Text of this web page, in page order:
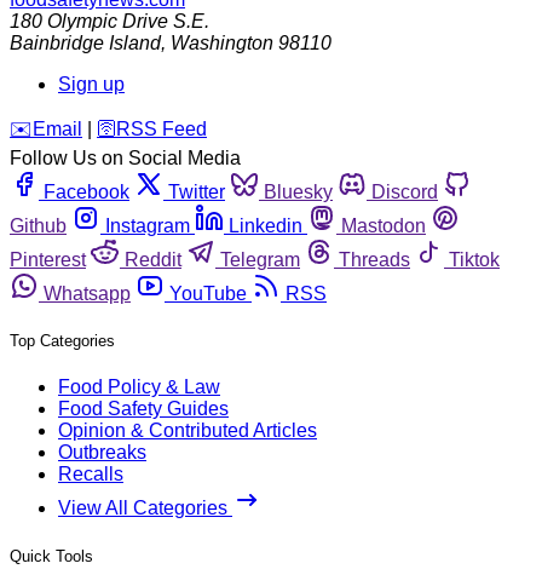
180 Olympic Drive S.E.
Bainbridge Island, Washington 98110
Sign up
️✉️ Email 🛜 RSS Feed
Follow Us on Social Media
Facebook
Twitter Bluesky
Discord
Github
Instagram Linkedin
Mastodon
Pinterest
Reddit Telegram Threads
Tiktok
Whatsapp
YouTube RSS
Top Categories
Food Policy & Law
Food Safety Guides
Opinion & Contributed Articles
Outbreaks
Recalls
View All Categories
Quick Tools